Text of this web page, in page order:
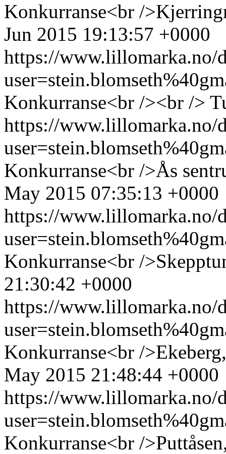
Konkurranse<br /
Jun 2015 19:13:57 +0000
https://www.lillomarka.no/
Konkurranse<br /><br />
https://www.lillomarka.no/
Konkurranse<br />Ås
May 2015 07:35:13 +0000
https://www.lillomarka.no/
Konkurranse<br /
21:30:42 +0000
https://www.lillomarka.no/
Konkurranse<br /
May 2015 21:48:44 +0000
https://www.lillomarka.no/
Konkurranse<br /